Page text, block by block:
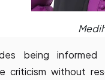
being
criticism without